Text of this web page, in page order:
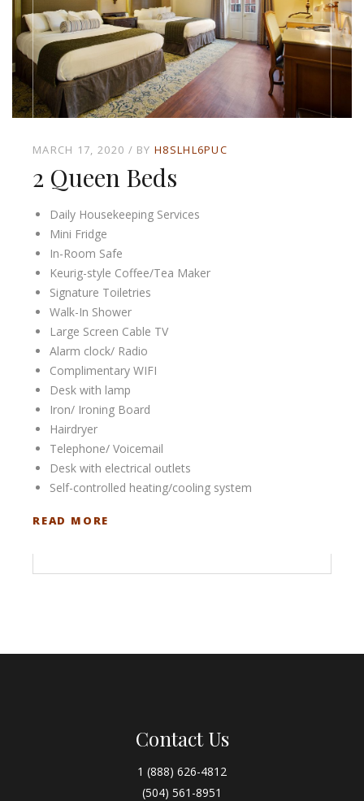
MARCH 17, 2020 BYH8SLHL6PUC
2 Queen Beds
Daily Housekeeping Services
Mini Fridge
In-Room Safe
Keurig-style Coffee/Tea Maker
Signature Toiletries
Walk-In Shower
Large Screen Cable TV
Alarm clock/ Radio
Complimentary WIFI
Desk with lamp
Iron/ Ironing Board
Hairdryer
Telephone/ Voicemail
Desk with electrical outlets
Self-controlled heating/cooling system
READ MORE
Contact Us
1 (888) 626-4812
(504) 561-8951